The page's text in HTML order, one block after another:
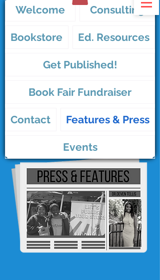
Welcome Consulting
Bookstore Ed. Resources
Get Published!
Book Fair Fundraiser
Contact Features & Press
Events